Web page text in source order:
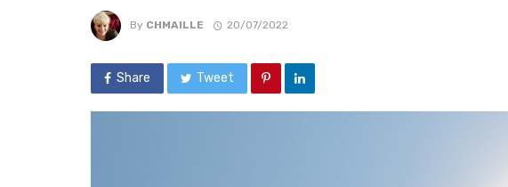
By CHMAILLE 20/07/2022
Share Tweet